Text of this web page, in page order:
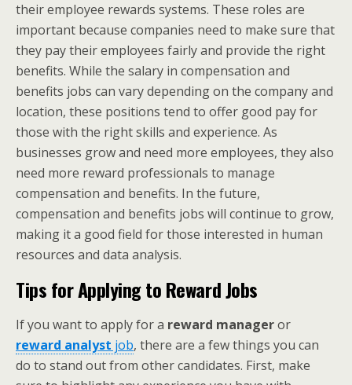
their employee rewards systems. These roles are
important because companies need to make sure that
they pay their employees fairly and provide the right
benefits. While the salary in compensation and
benefits jobs can vary depending on the company and
location, these positions tend to offer good pay for
those with the right skills and experience. As
businesses grow and need more employees, they also
need more reward professionals to manage
compensation and benefits. In the future,
compensation and benefits jobs will continue to grow,
making it a good field for those interested in human
resources and data analysis.
Tips for Applying to Reward Jobs
If you want to apply for a reward manageror
reward analyst job, there are a few things you can
do to stand out from other candidates. First, make